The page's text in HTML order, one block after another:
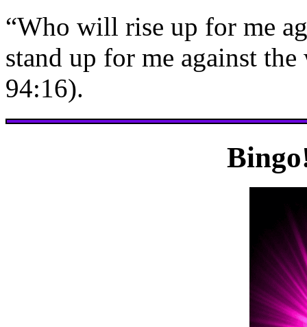
“Who will rise up for me
stand up for me against
94:16).